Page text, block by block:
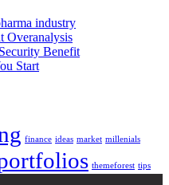
industry
Overanalysis
Benefit
Start
finance ideas market millenials
themeforest tips